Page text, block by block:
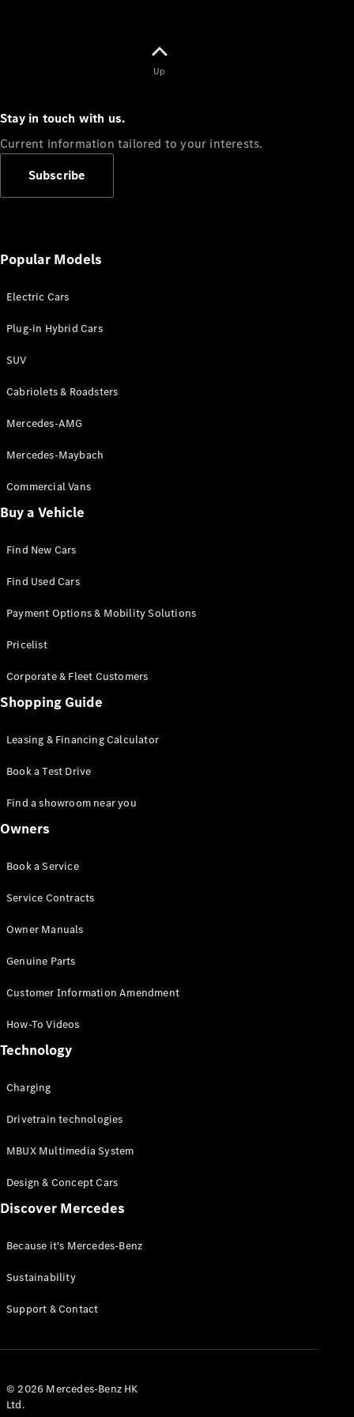
Up
Stay in touch with us.
Current information tailored to your interests.
Subscribe
Popular Models
Electric Cars
Plug-in Hybrid Cars
SUV
Cabriolets & Roadsters
Mercedes-AMG
Mercedes-Maybach
Commercial Vans
Buy a Vehicle
Find New Cars
Find Used Cars
Payment Options & Mobility Solutions
Pricelist
Corporate & Fleet Customers
Shopping Guide
Leasing & Financing Calculator
Book a Test Drive
Find a showroom near you
Owners
Book a Service
Service Contracts
Owner Manuals
Genuine Parts
Customer Information Amendment
How-To Videos
Technology
Charging
Drivetrain technologies
MBUX Multimedia System
Design & Concept Cars
Discover Mercedes
Because it's Mercedes-Benz
Sustainability
Support & Contact
© 2026 Mercedes-Benz HK
Ltd.